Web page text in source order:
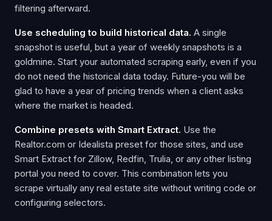
filtering afterward.
Use scheduling to build historical data. A single
snapshot is useful, but a year of weekly snapshots is a
goldmine. Start your automated scraping early, even if you
do not need the historical data today. Future-you will be
glad to have a year of pricing trends when a client asks
where the market is headed.
Combine presets with Smart Extract. Use the
Realtor.com or Idealista preset for those sites, and use
Smart Extract for Zillow, Redfin, Trulia, or any other listing
portal you need to cover. This combination lets you
scrape virtually any real estate site without writing code or
configuring selectors.